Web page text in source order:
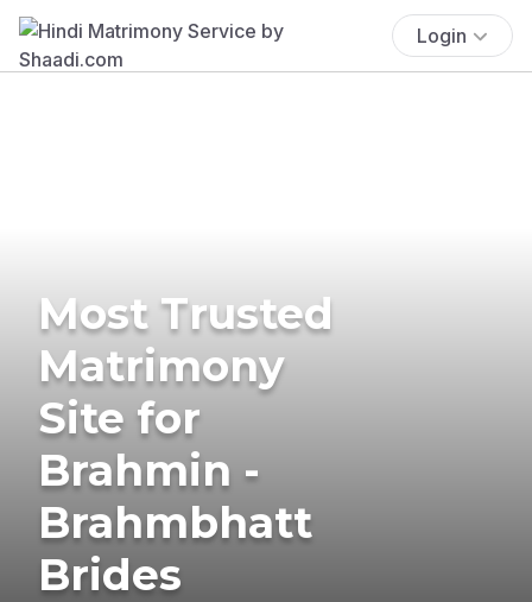
Login
Most Trusted
Matrimony
Site for
Brahmin -
Brahmbhatt
Brides